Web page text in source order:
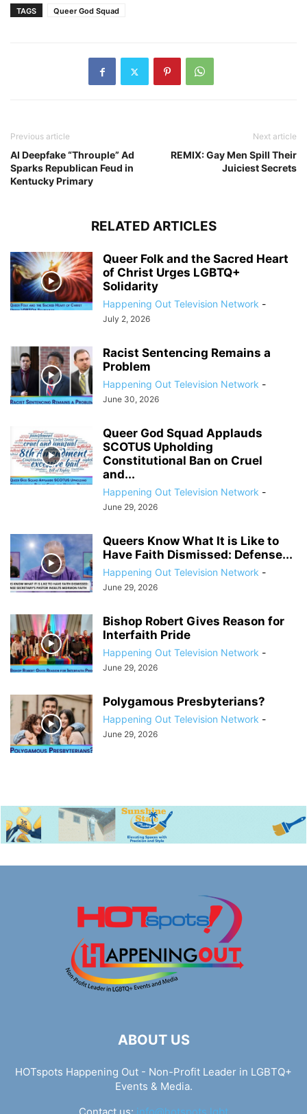
TAGS Queer God Squad
Previous article
AI Deepfake “Throuple” Ad
Sparks Republican Feud in
Kentucky Primary
Next article
REMIX: Gay Men Spill Their
Juiciest Secrets
RELATED ARTICLES
Queer Folk and the Sacred Heart
of Christ Urges LGBTQ+
Solidarity
Happening Out Television Network -
July 2, 2026
Racist Sentencing Remains a
Problem
Happening Out Television Network -
June 30, 2026
Queer God Squad Applauds
SCOTUS Upholding
Constitutional Ban on Cruel
and...
Happening Out Television Network -
June 29, 2026
Queers Know What It is Like to
Have Faith Dismissed: Defense...
Happening Out Television Network -
June 29, 2026
Bishop Robert Gives Reason for
Interfaith Pride
Happening Out Television Network -
June 29, 2026
Polygamous Presbyterians?
Happening Out Television Network -
June 29, 2026
ABOUT US
HOTspots Happening Out - Non-Profit Leader in LGBTQ+
Events & Media.